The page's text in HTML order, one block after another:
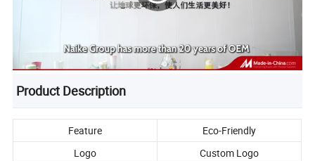
Product Description
Feature
Eco-Friendly
Logo
Custom Logo